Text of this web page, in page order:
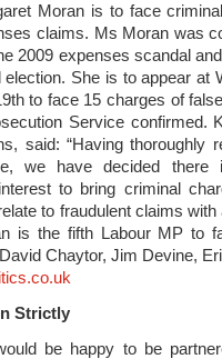
Moran is to face
claims. Ms Moran was
2009 expenses scandal
She is to appear at
to face 15 charges of
Service confirmed.
said: “Having thoroughly
we have decided there
to bring criminal
to fraudulent claims with
is the fifth Labour MP to
Chaytor, Jim Devine,
Strictly
be happy to be